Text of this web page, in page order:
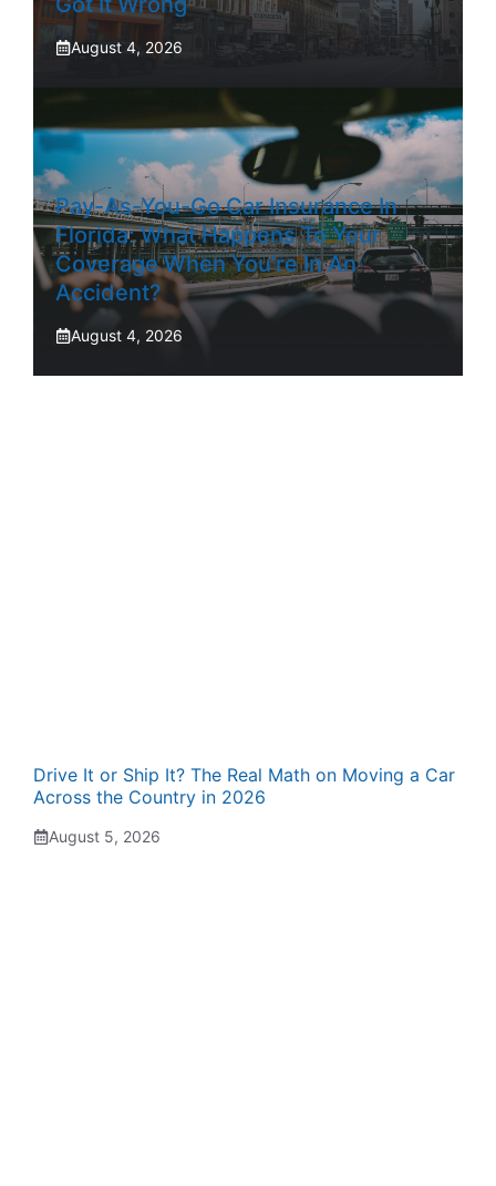
August 4, 2026
Pay-As-You-Go Car Insurance In
Florida: What Happens To Your
Coverage When You’re In An
Accident?
August 4, 2026
Drive It or Ship It? The Real Math on Moving a Car
Across the Country in 2026
August 5, 2026